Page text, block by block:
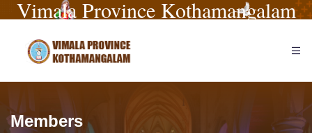
Vimala Province Kothamangalam
Members